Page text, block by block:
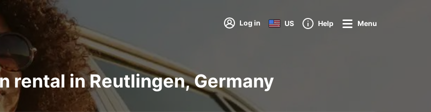
Log in US Help Menu
rental in Reutlingen, Germany